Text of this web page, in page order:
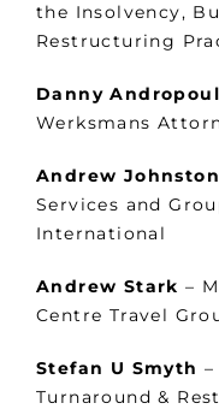
the Insolvency,
Restructuring
Danny
Werksmans
Andrew Johnston
Services and
International
Andrew Stark –
Centre Travel
Stefan U Smyth
Turnaround &